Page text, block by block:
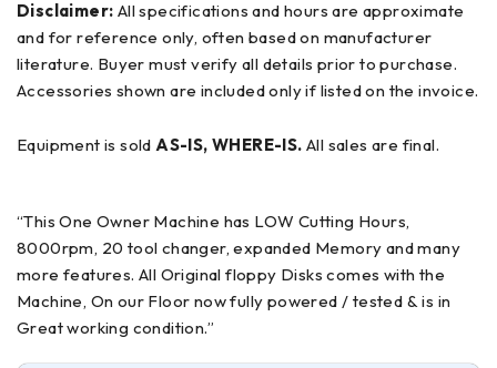
Disclaimer:
and for reference only, often based on manufacturer
literature. Buyer must verify all details prior to purchase.
Accessories shown are included only if listed on the invoice.
Equipment is soldAS-IS, WHERE-IS. All sales are final.
“This One Owner Machine has LOW Cutting Hours,
8000rpm, 20 tool changer, expanded Memory and many
more features. All Original floppy Disks comes with the
Machine, On our Floor now fully powered / tested & is in
Great working condition.”